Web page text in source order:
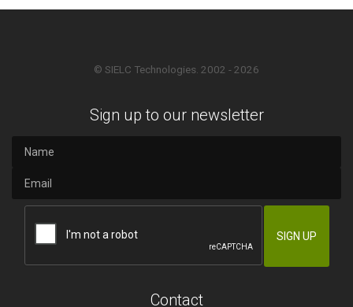
© SIELC Technologies. 2002 - 2026
Sign up to our newsletter
Contact